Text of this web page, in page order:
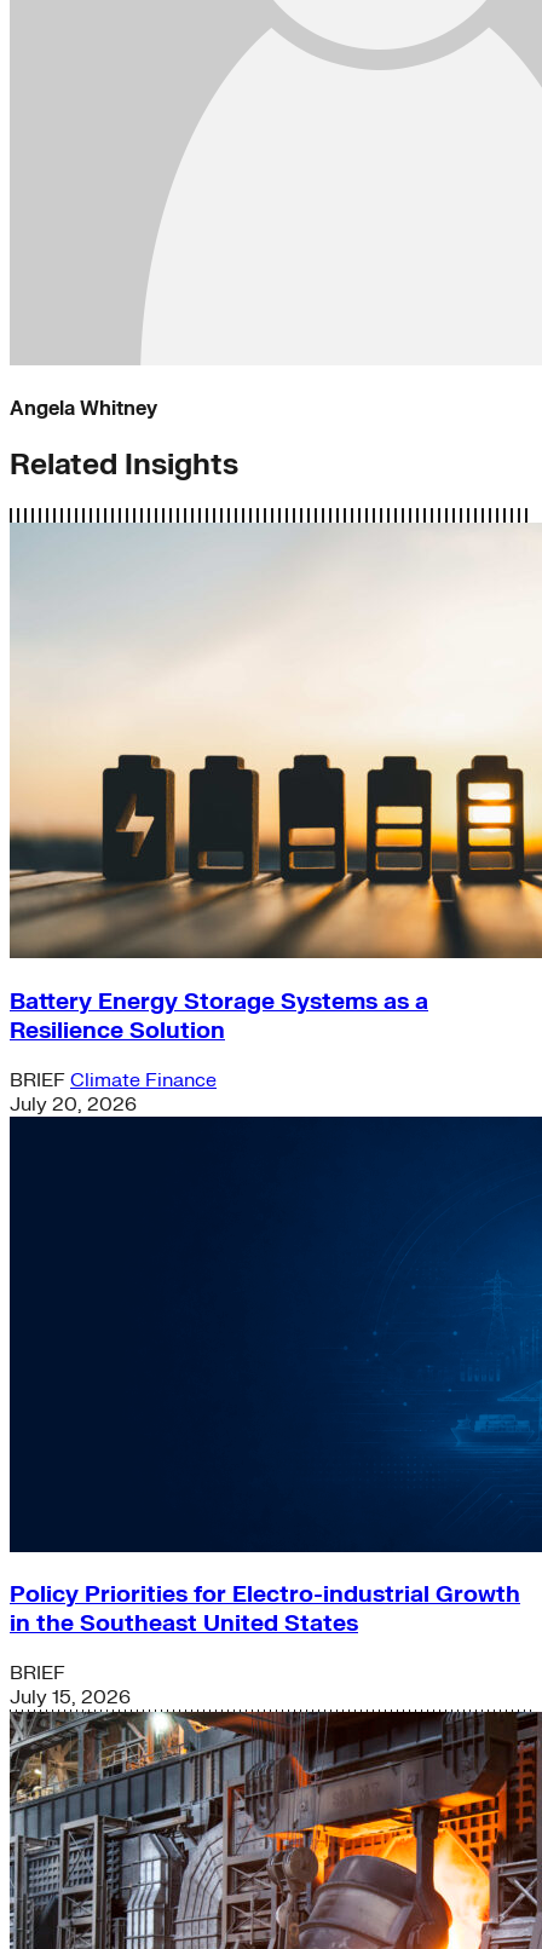
Angela Whitney
Related Insights
Battery Energy Storage Systems as a
Resilience Solution
BRIEF Climate Finance
July 20, 2026
Policy Priorities for Electro-industrial Growth
in the Southeast United States
BRIEF
July 15, 2026